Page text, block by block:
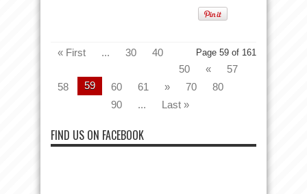
Page 59 of 161
« First ... 30
40
50
«
57
58
59 60 61 » 70
80
90
... Last »
FIND US ON FACEBOOK